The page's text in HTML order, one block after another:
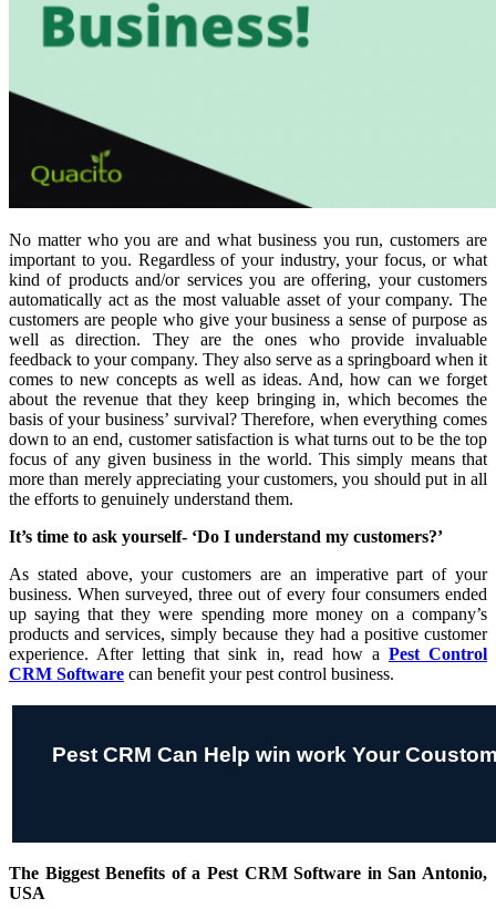
No matter who you are and what business you run, customers are
important to you. Regardless of your industry, your focus, or what
kind of products and/or services you are offering, your customers
automatically act as the most valuable asset of your company. The
customers are people who give your business a sense of purpose as
well as direction. They are the ones who provide invaluable
feedback to your company. They also serve as a springboard when it
comes to new concepts as well as ideas. And, how can we forget
about the revenue that they keep bringing in, which becomes the
basis of your business’ survival? Therefore, when everything comes
down to an end, customer satisfaction is what turns out to be the top
focus of any given business in the world. This simply means that
more than merely appreciating your customers, you should put in all
the efforts to genuinely understand them.
It’s time to ask yourself- ‘Do I understand my customers?’
As stated above, your customers are an imperative part of your
business. When surveyed, three out of every four consumers ended
up saying that they were spending more money on a company’s
products and services, simply because they had a positive customer
experience. After letting that sink in, read how a Pest Control
CRM Software can benefit your pest control business.
Pest CRM Can Help win work Your
The Biggest Benefits of a Pest CRM Software in San Antonio,
USA